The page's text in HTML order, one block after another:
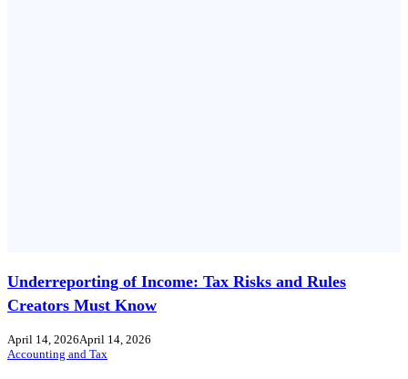
Underreporting of Income: Tax Risks and Rules
Creators Must Know
April 14, 2026April 14, 2026
Accounting and Tax